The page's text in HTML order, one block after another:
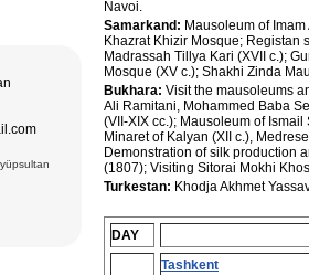
of
of
Zinda
cc.)
of Ismail
(XVI),
Khauz
Sitorai
Navoi.
Samarkand: Mausoleum of
Khazrat Khizir Mosque; Registan
Madrassah Tillya Kari (XVII c.);
Mosque (XV c.); Shakhi Zinda
Bukhara: Visit the mausoleums
Ali Ramitani, Mohammed Baba
(VII-XIX cc.); Mausoleum of
Minaret of Kalyan (XII c.),
Demonstration of silk production
(1807); Visiting Sitorai Mokhi
Turkestan: Khodja Akhmet
DAY
Tashkent